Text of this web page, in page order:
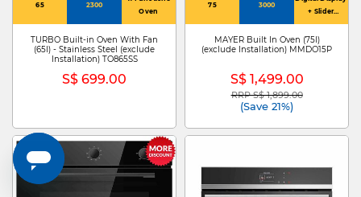
65 2300
Oven
TURBO Built-in Oven With Fan
(65l) - Stainless Steel (exclude
Installation) TO865SS
S$ 699.00
75 3000
+ Slider
Controls
MAYER Built In Oven (75l)
(exclude Installation) MMDO15P
S$ 1,499.00
Price reduced from
RRP S$ 1,899.00to
(Save 21%)